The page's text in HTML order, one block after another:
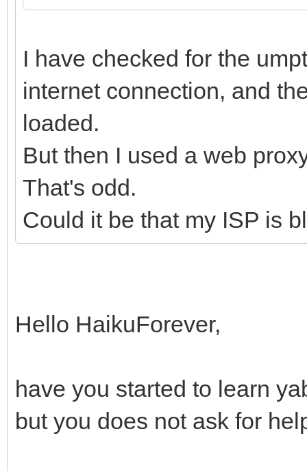
I have checked for the
internet connection, and
loaded.
But then I used a web
That's odd.
Could it be that my ISP is
Hello HaikuForever,
have you started to learn
but you does not ask for